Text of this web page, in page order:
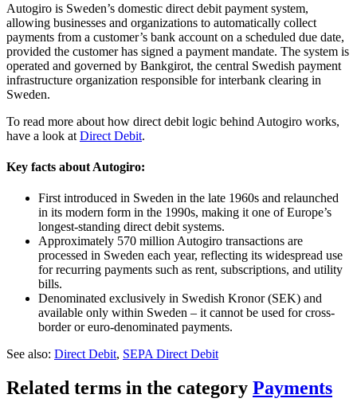
Autogiro is Sweden’s domestic direct debit payment system,
allowing businesses and organizations to automatically collect
payments from a customer’s bank account on a scheduled due date,
provided the customer has signed a payment mandate. The system is
operated and governed by Bankgirot, the central Swedish payment
infrastructure organization responsible for interbank clearing in
Sweden.
To read more about how direct debit logic behind Autogiro works,
have a look at Direct Debit.
Key facts about Autogiro:
First introduced in Sweden in the late 1960s and relaunched
in its modern form in the 1990s, making it one of Europe’s
longest-standing direct debit systems.
Approximately 570 million Autogiro transactions are
processed in Sweden each year, reflecting its widespread use
for recurring payments such as rent, subscriptions, and utility
bills.
Denominated exclusively in Swedish Kronor (SEK) and
available only within Sweden – it cannot be used for cross-
border or euro-denominated payments.
See also: Direct Debit, SEPA Direct Debit
Related terms in the category Payments